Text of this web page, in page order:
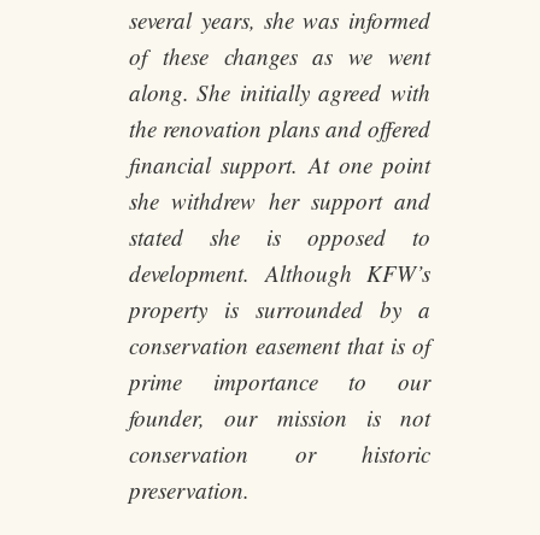
several years, she was informed
of these changes as we went
along. She initially agreed with
the renovation plans and offered
financial support. At one point
she withdrew her support and
stated she is opposed to
development. Although KFW’s
property is surrounded by a
conservation easement that is of
prime importance to our
founder, our mission is not
conservation or historic
preservation.